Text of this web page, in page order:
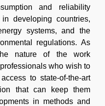
and reliability
developing countries,
systems, and the
regulations. As
nature of the work
who wish to
to state-of-the-art
that can keep them
in methods and